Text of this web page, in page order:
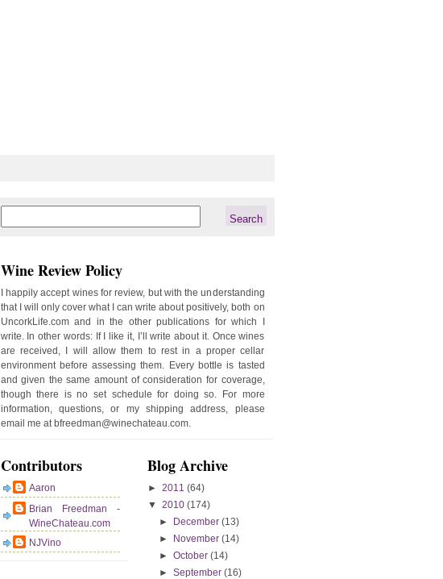
Wine Review Policy
I happily accept wines for review, but with the understanding
that I will only cover what I can write about positively, both on
UncorkLife.com and in the other publications for which I
write. In other words: If I like it, I’ll write about it. Once wines
are received, I will allow them to rest in a proper cellar
environment before assessing them. Every bottle is tasted
and given the same amount of consideration for coverage,
though there is no set schedule for doing so. For more
information, questions, or my shipping address, please
email me at bfreedman@winechateau.com.
Contributors
Aaron
Brian Freedman -
WineChateau.com
NJVino
Blog Archive
► 2011 (64)
▼ 2010 (174)
►
December (13)
►
November (14)
► October (14)
► September (16)